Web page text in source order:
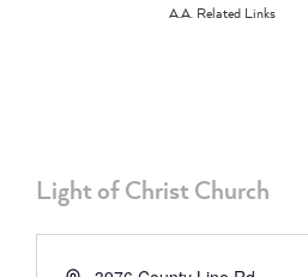
A.A. Related Links
Light of Christ Church